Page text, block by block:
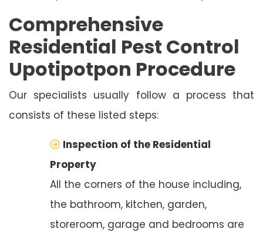
Comprehensive
Residential Pest Control
Upotipotpon Procedure
Our specialists usually follow a process that
consists of these listed steps:
Inspection of the Residential
Property
All the corners of the house including,
the bathroom, kitchen, garden,
storeroom, garage and bedrooms are